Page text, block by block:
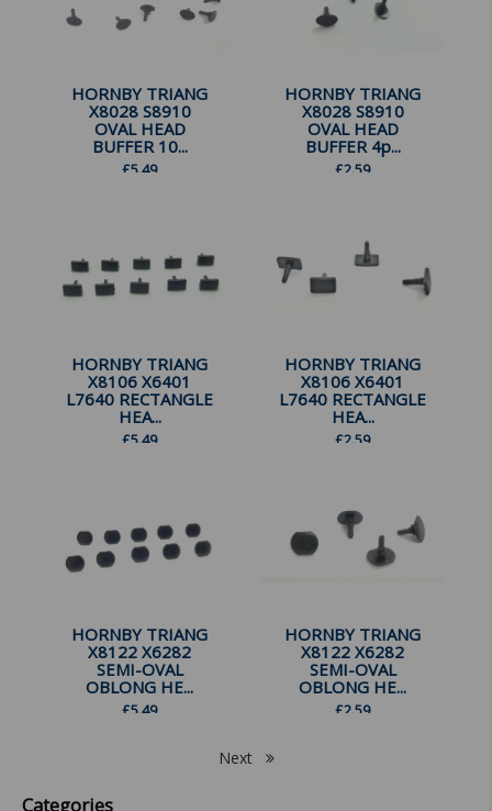
HORNBY TRIANG
X8028 S8910
OVAL HEAD
BUFFER 10...
£5.49
HORNBY TRIANG
X8028 S8910
OVAL HEAD
BUFFER 4p...
£2.59
HORNBY TRIANG
X8106 X6401
L7640 RECTANGLE
HEA...
£5.49
HORNBY TRIANG
X8106 X6401
L7640 RECTANGLE
HEA...
£2.59
HORNBY TRIANG
X8122 X6282
SEMI-OVAL
OBLONG HE...
£5.49
HORNBY TRIANG
X8122 X6282
SEMI-OVAL
OBLONG HE...
£2.59
Next
Categories